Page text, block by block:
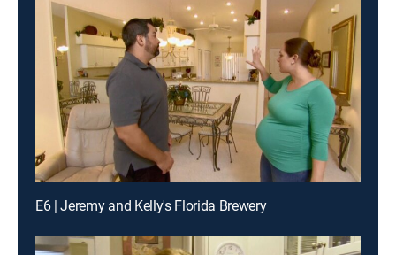
E6 | Jeremy and Kelly's Florida Brewery